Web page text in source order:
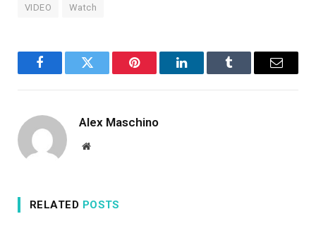
VIDEO Watch
FacebookTwitter Pinterest LinkedInTumblr Email
Alex Maschino
Website
RELATED POSTS